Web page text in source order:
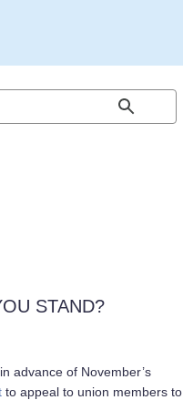
STAND?
advance of November’s
to appeal to union members to